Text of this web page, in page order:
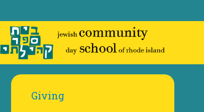
to
content
Giving